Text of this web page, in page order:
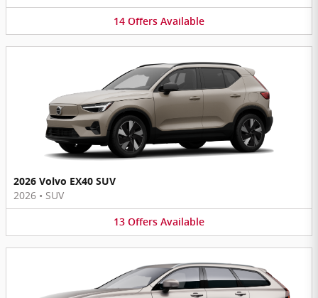
14 Offers Available
2026 Volvo EX40 SUV
2026 • SUV
13 Offers Available